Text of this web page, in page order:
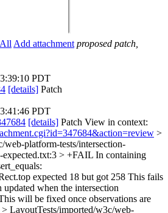
Add attachment proposed patch,
PDT
[details] Patch
PDT
[details] Patch View in context:
>
web-platform-tests/intersection-
expected.txt:3 > +FAIL In containing
expected 18 but got 258 This fails
updated when the intersection
will be fixed once observations are
> LayoutTests/imported/w3c/web-